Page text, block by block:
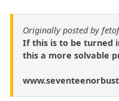
Originally posted by
If this is to be turned
this a more solvable